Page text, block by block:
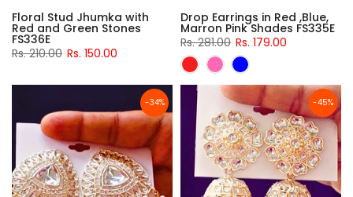
Floral Stud Jhumka with
Red and Green Stones
FS336E
Rs. 210.00 Rs. 150.00
Drop Earrings in Red ,Blue,
Marron Pink Shades FS335E
Rs. 281.00 Rs. 179.00
-34% -45%